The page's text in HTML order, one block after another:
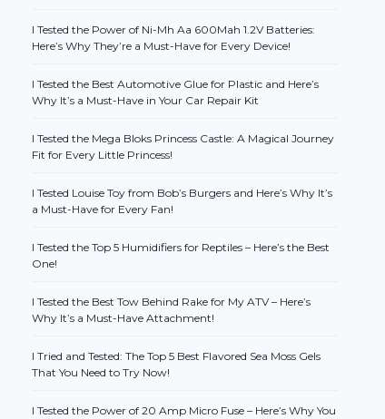
I Tested the Power of Ni-Mh Aa 600Mah 1.2V Batteries:
Here’s Why They’re a Must-Have for Every Device!
I Tested the Best Automotive Glue for Plastic and Here’s
Why It’s a Must-Have in Your Car Repair Kit
I Tested the Mega Bloks Princess Castle: A Magical Journey
Fit for Every Little Princess!
I Tested Louise Toy from Bob’s Burgers and Here’s Why It’s
a Must-Have for Every Fan!
I Tested the Top 5 Humidifiers for Reptiles – Here’s the Best
One!
I Tested the Best Tow Behind Rake for My ATV – Here’s
Why It’s a Must-Have Attachment!
I Tried and Tested: The Top 5 Best Flavored Sea Moss Gels
That You Need to Try Now!
I Tested the Power of 20 Amp Micro Fuse – Here’s Why You